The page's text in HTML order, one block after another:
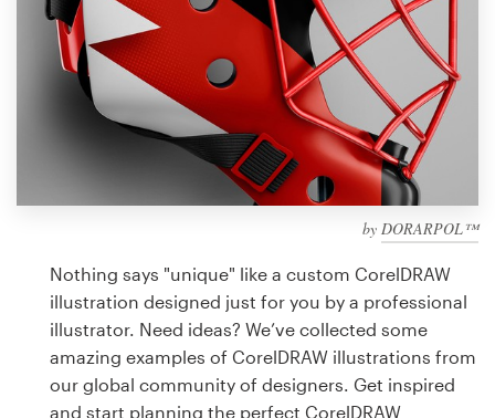
by DORARPOL™
Nothing says "unique" like a custom CorelDRAW
illustration designed just for you by a professional
illustrator. Need ideas? We’ve collected some
amazing examples of CorelDRAW illustrations from
our global community of designers. Get inspired
and start planning the perfect CorelDRAW
99designs Studio
99designs Pro
a
Logo design
Business card
Web page design